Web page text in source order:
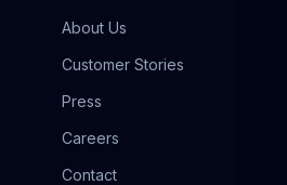
About Us
Customer Stories
Press
Careers
Contact